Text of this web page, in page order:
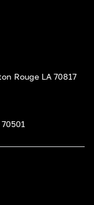
Rouge LA 70817